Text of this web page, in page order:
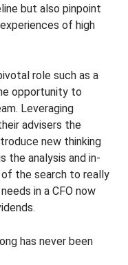
but also pinpoint
of high
role such as a
opportunity to
Leveraging
advisers the
new thinking
the analysis and in-
the search to really
in a CFO now
has never been